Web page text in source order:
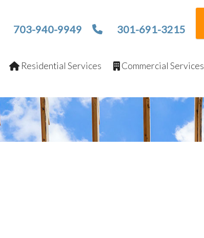
703-940-9949 301-691-3215
Residential Services Commercial Services